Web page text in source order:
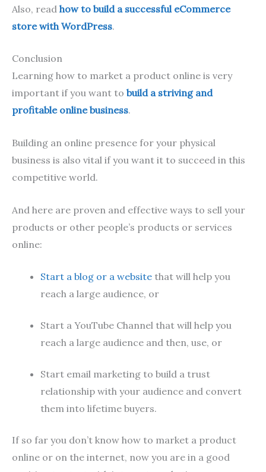
Also, read how to builda successful eCommerce
store with WordPress.
Conclusion
Learning how to market a product online is very
important if you want to build a striving and
profitable online business.
Building an online presence for your physical
business is also vital if you want it to succeed in this
competitive world.
And here are proven and effective ways to sell your
products or other people’s products or services
online:
Start a blog or a website that will help you
reach a large audience, or
Start a YouTube Channel that will help you
reach a large audience and then, use, or
Start email marketing to build a trust
relationship with your audience and convert
them into lifetime buyers.
If so far you don’t know how to market a product
online or on the internet, now you are in a good